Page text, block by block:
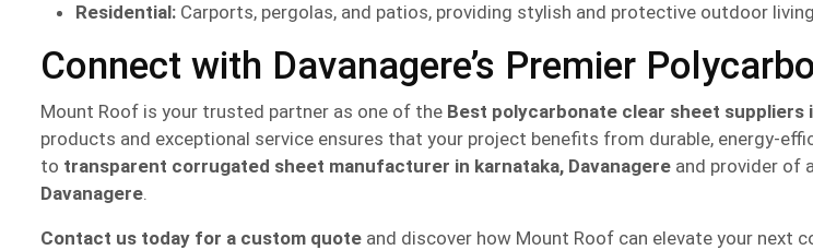
Residential: Carports, pergolas, and patios, providing stylish and protective outdoor
Connect with Davanagere’s Premier
Mount Roof is your trusted partner as one of the Best polycarbonate clear sheet suppliers
products and exceptional service ensures that your project benefits from durable, energy-
to transparent corrugated sheet manufacturer in karnataka, Davanagere and provider of
Davanagere.
Contact us today for a custom quote and discover how Mount Roof can elevate your next